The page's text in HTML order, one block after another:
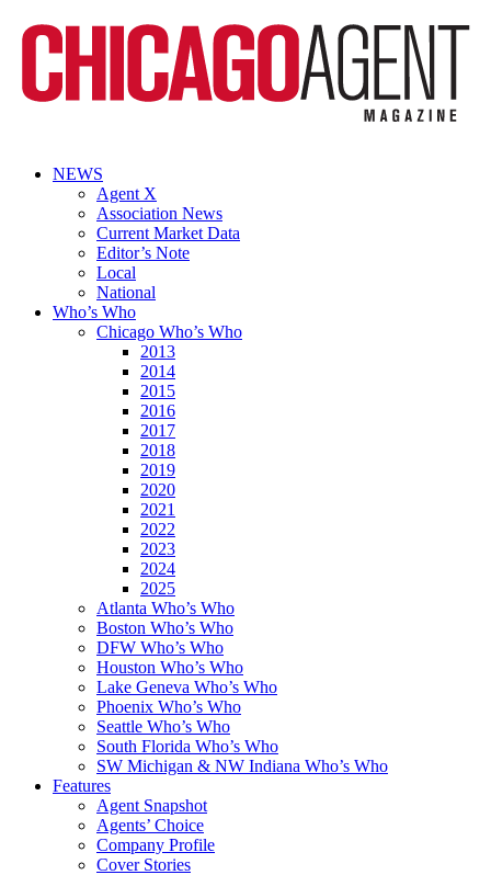
NEWS
Agent X
Association News
Current Market Data
Editor’s Note
Local
National
Who’s Who
Chicago Who’s Who
2013
2014
2015
2016
2017
2018
2019
2020
2021
2022
2023
2024
2025
Atlanta Who’s Who
Boston Who’s Who
DFW Who’s Who
Houston Who’s Who
Lake Geneva Who’s Who
Phoenix Who’s Who
Seattle Who’s Who
South Florida Who’s Who
SW Michigan & NW Indiana Who’s Who
Features
Agent Snapshot
Agents’ Choice
Company Profile
Cover Stories